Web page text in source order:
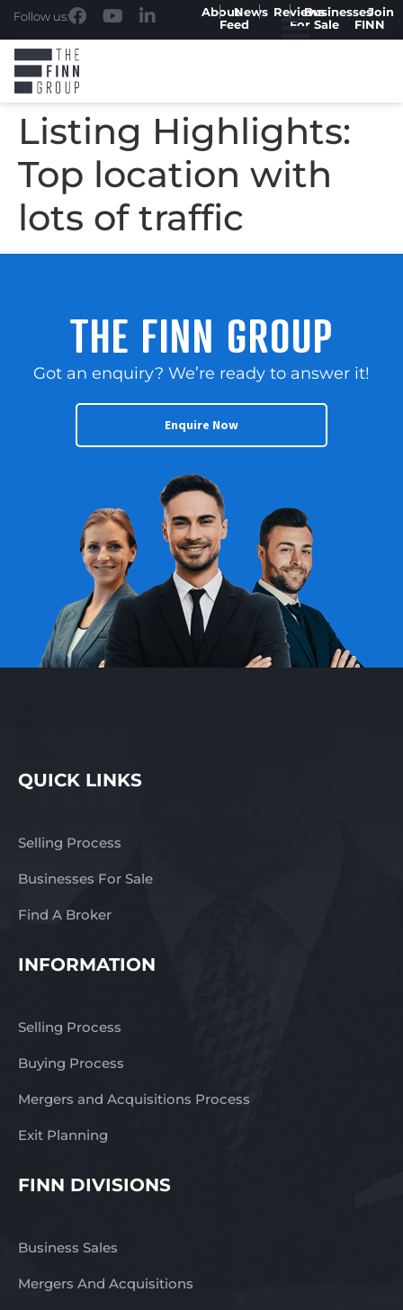
Follow us: AboutNews
Feed
ReviewsBusinesses
For Sale
Join
FINN
Listing Highlights:
Top location with
lots of traffic
THE FINN GROUP
Got an enquiry? We’re ready to answer it!
Enquire Now
QUICK LINKS
Selling Process
Businesses For Sale
Find A Broker
INFORMATION
Selling Process
Buying Process
Mergers and Acquisitions Process
Exit Planning
FINN DIVISIONS
Business Sales
Mergers And Acquisitions